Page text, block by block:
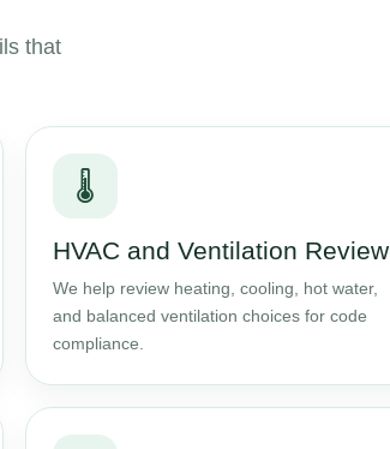
that
🌡️
HVAC and Ventilation Review
We help review heating, cooling, hot water,
and balanced ventilation choices for code
compliance.